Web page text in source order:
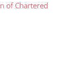
of Chartered